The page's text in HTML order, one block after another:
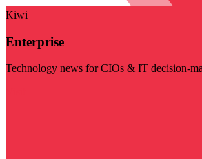
Kiwi
Enterprise
Technology news for CIOs & IT decision-